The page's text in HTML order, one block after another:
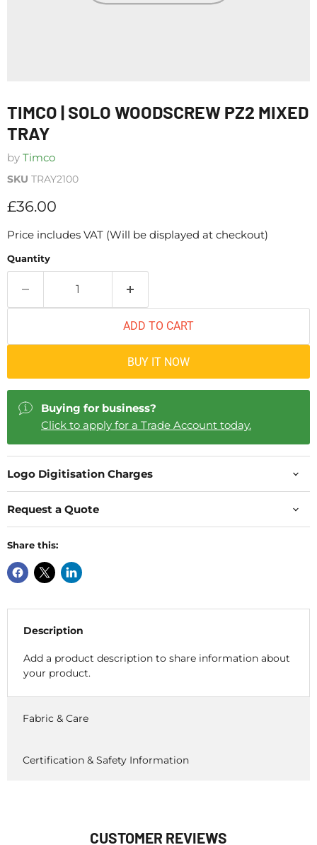
TIMCO | SOLO WOODSCREW PZ2 MIXED
TRAY
by Timco
SKU TRAY2100
Current price
£36.00
Price includes VAT (Will be displayed at checkout)
Quantity
ADD TO CART
BUY IT NOW
Buying for business?
Click to apply for a Trade Account today.
Logo Digitisation Charges
Request a Quote
Share this:
Description
Add a product description to share information about
your product.
Fabric & Care
Certification & Safety Information
CUSTOMER REVIEWS